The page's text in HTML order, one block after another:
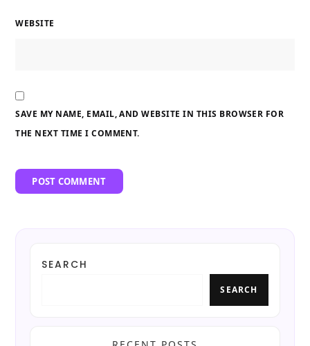
WEBSITE
SAVE MY NAME, EMAIL, AND WEBSITE IN THIS BROWSER FOR
THE NEXT TIME I COMMENT.
SEARCH
SEARCH